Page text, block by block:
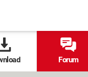
Forum